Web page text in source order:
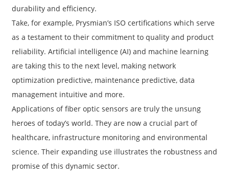
durability and efficiency.
Take, for example, Prysmian’s ISO certifications which serve
as a testament to their commitment to quality and product
reliability. Artificial intelligence (AI) and machine learning
are taking this to the next level, making network
optimization predictive, maintenance predictive, data
management intuitive and more.
Applications of fiber optic sensors are truly the unsung
heroes of today’s world. They are now a crucial part of
healthcare, infrastructure monitoring and environmental
science. Their expanding use illustrates the robustness and
promise of this dynamic sector.